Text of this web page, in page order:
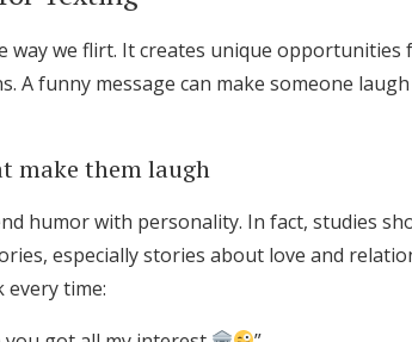
way we flirt. It creates unique opportunities
A funny message can make someone
make them laugh
humor with personality. In fact, studies
especially stories about love and
every time: